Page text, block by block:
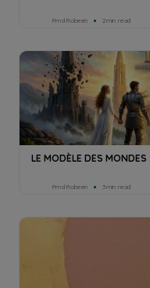
Pmd Robeen 2min read
LE MODÈLE DES MONDES
Pmd Robeen 3min read